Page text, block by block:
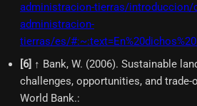
administracion-tierras/introduccion/
administracion-
tierras/es/
6] ↑ Bank, W. (2006). Sustainable
challenges, opportunities, and trade-
World Bank.: